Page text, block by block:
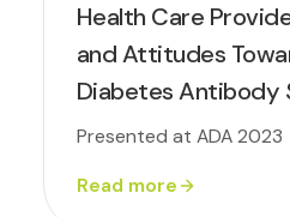
Health Care
and Attitudes
Diabetes Antibody
Presented at ADA 2023
Read more